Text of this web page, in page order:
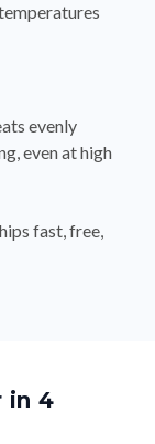
evenly
even at high
fast, free,
in 4